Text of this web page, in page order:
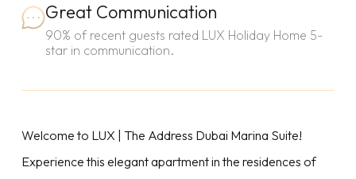
Great Communication
90% of recent guests rated LUX Holiday Home 5-
star in communication.
Welcome to LUX | The Address Dubai Marina Suite!
Experience this elegant apartment in the residences of